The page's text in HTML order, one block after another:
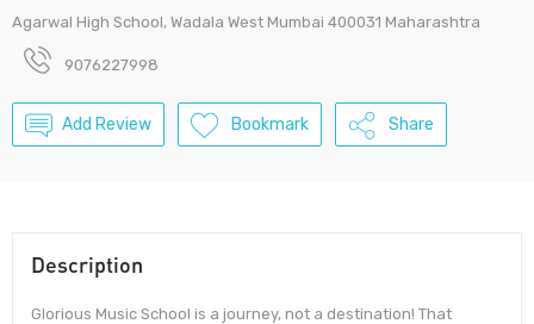
Agarwal High School, Wadala West Mumbai 400031 Maharashtra
9076227998
Add Review Bookmark Share
Description
Glorious Music School is a journey, not a destination! That